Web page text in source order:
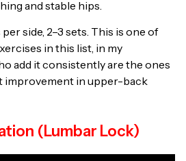
and stable hips.
per side, 2–3 sets. This is one of
in this list, in my
add it consistently are the ones
improvement in upper-back
(Lumbar Lock)